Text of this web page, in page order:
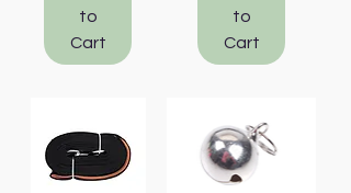
to
Cart
to
Cart